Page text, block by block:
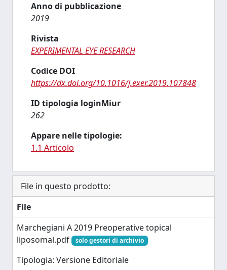
Anno di pubblicazione
2019
Rivista
EXPERIMENTAL EYE RESEARCH
Codice DOI
https://dx.doi.org/10.1016/j.exer.2019.107848
ID tipologia loginMiur
262
Appare nelle tipologie:
1.1 Articolo
File in questo prodotto:
File
Marchegiani A 2019 Preoperative topical
liposomal.pdf
solo gestori di archivio
Tipologia: Versione Editoriale